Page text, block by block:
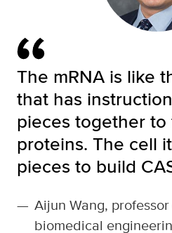
The mRNA is like
that has
pieces together
proteins. The cell
pieces to build
— Aijun Wang,
biomedical